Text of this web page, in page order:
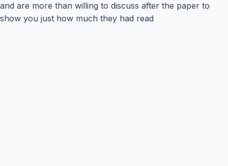
and are more than willing to discuss after the paper to
show you just how much they had read